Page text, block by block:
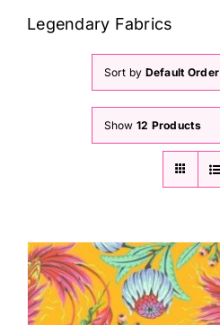
Sewing Machines
Dress & Upholstery
Legendary Fabrics
Sort by Default Order
Show 12 Products